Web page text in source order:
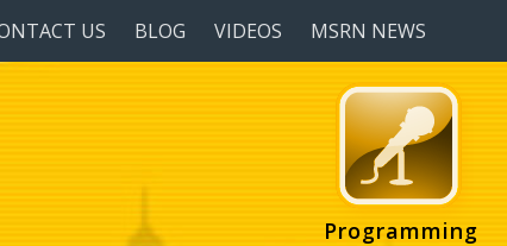
US BLOG VIDEOS MSRN NEWS
Programming